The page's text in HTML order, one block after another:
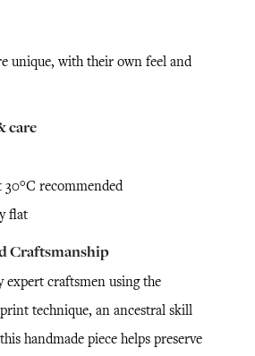
unique, with their own feel and
care
30°C recommended
flat
Craftsmanship
expert craftsmen using the
technique, an ancestral skill
handmade piece helps preserve